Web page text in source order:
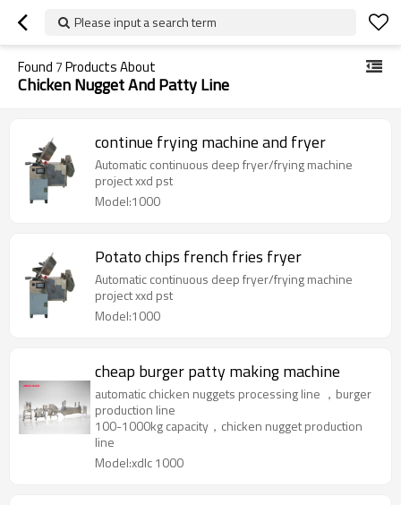
Please input a search term
Found7Products About
Chicken Nugget And Patty Line
continue frying machine and fryer
Automatic continuous deep fryer/frying machine
project xxd pst
Model:1000
Potato chips french fries fryer
Automatic continuous deep fryer/frying machine
project xxd pst
Model:1000
cheap burger patty making machine
automatic chicken nuggets processing line ，burger
production line
100-1000kg capacity，chicken nugget production
line
Model:xdlc 1000